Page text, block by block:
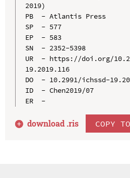
2019)
PB  - Atlantis Press
SP  - 577
EP  - 583
SN  - 2352-5398
UR  - https://doi.org/
19.2019.116
DO  - 10.2991/ichssd-
ID  - Chen2019/07
ER  -
download .ris COPY